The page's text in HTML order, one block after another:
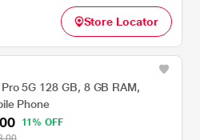
Store Locator
5G 128 GB, 8 GB RAM,
Phone
11% OFF